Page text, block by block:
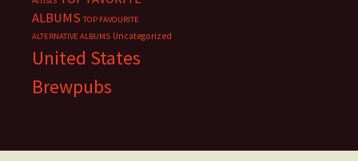
ALBUMS TOP FAVOURITE
ALTERNATIVE ALBUMS Uncategorized
United States
Brewpubs